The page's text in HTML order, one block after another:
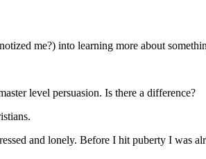
me?) into learning more about
level persuasion. Is there a difference?
and lonely. Before I hit puberty I was